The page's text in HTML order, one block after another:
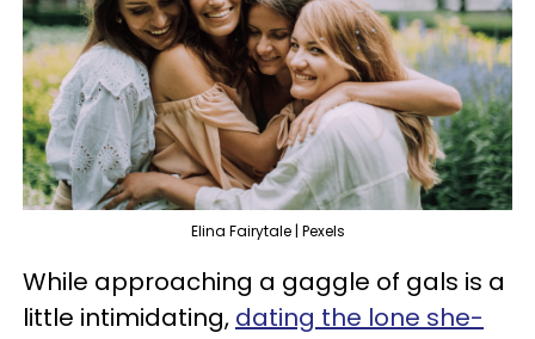
Elina Fairytale | Pexels
While approaching a gaggle of gals is a
little intimidating, dating the lone she-